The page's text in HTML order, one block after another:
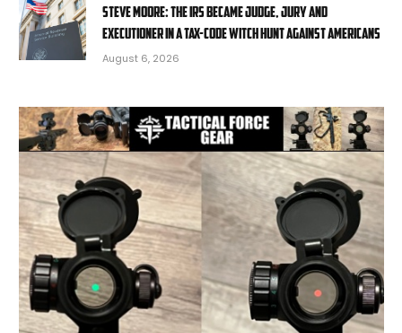
STEVE MOORE: The IRS became judge, jury and
executioner in a tax-code witch hunt against Americans
August 6, 2026